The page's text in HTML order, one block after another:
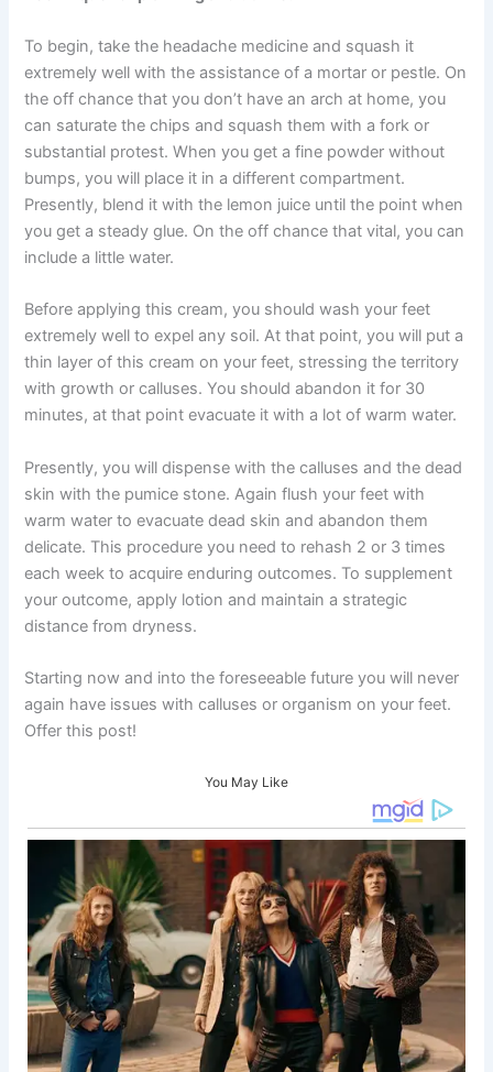
To begin, take the headache medicine and squash it
extremely well with the assistance of a mortar or pestle. On
the off chance that you don’t have an arch at home, you
can saturate the chips and squash them with a fork or
substantial protest. When you get a fine powder without
bumps, you will place it in a different compartment.
Presently, blend it with the lemon juice until the point when
you get a steady glue. On the off chance that vital, you can
include a little water.
Before applying this cream, you should wash your feet
extremely well to expel any soil. At that point, you will put a
thin layer of this cream on your feet, stressing the territory
with growth or calluses. You should abandon it for 30
minutes, at that point evacuate it with a lot of warm water.
Presently, you will dispense with the calluses and the dead
skin with the pumice stone. Again flush your feet with
warm water to evacuate dead skin and abandon them
delicate. This procedure you need to rehash 2 or 3 times
each week to acquire enduring outcomes. To supplement
your outcome, apply lotion and maintain a strategic
distance from dryness.
Starting now and into the foreseeable future you will never
again have issues with calluses or organism on your feet.
Offer this post!
You May Like